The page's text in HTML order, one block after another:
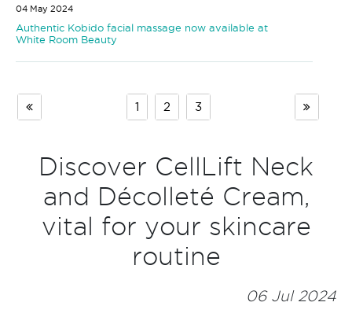
04 May 2024
Authentic Kobido facial massage now available at
White Room Beauty
1 2 3
Discover CellLift Neck
and Décolleté Cream,
vital for your skincare
routine
06 Jul 2024